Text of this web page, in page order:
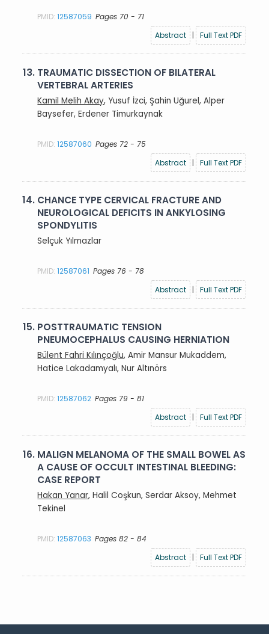
PMID:12587059 Pages 70 - 71
Abstract
| Full Text PDF
13. TRAUMATIC DISSECTION OF BILATERAL
VERTEBRAL ARTERIES
Kamil Melih Akay, Yusuf İzci, Şahin Uğurel, Alper
Baysefer, Erdener Timurkaynak
PMID:12587060 Pages 72 - 75
Abstract
| Full Text PDF
14. CHANCE TYPE CERVICAL FRACTURE AND
NEUROLOGICAL DEFICITS IN ANKYLOSING
SPONDYLITIS
Selçuk Yılmazlar
PMID:12587061 Pages 76 - 78
Abstract
| Full Text PDF
15. POSTTRAUMATIC TENSION
PNEUMOCEPHALUS CAUSING HERNIATION
Bülent Fahri Kılınçoğlu, Amir Mansur Mukaddem,
Hatice Lakadamyalı, Nur Altınörs
PMID:12587062 Pages 79 - 81
Abstract
| Full Text PDF
16. MALIGN MELANOMA OF THE SMALL BOWEL AS
A CAUSE OF OCCULT INTESTINAL BLEEDING:
CASE REPORT
Hakan Yanar, Halil Coşkun, Serdar Aksoy, Mehmet
Tekinel
PMID:12587063 Pages 82 - 84
Abstract
| Full Text PDF